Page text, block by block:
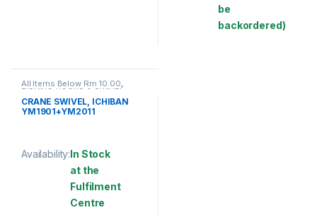
This product has multiple variants. The options may be chosen
be
backordered)
All Items Below Rm 10.00,
FISHING HOOKS & SWIVEL
SWIVELS
CRANE SWIVEL, ICHIBAN
YM1901+YM2011
Availability:In Stock
at the
Fulfilment
Centre